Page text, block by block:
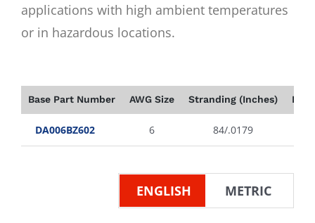
applications with high ambient temperatures
or in hazardous locations.
Base Part Number AWG Size Stranding (Inches)
DA006BZ602 6 84/.0179
ENGLISH METRIC